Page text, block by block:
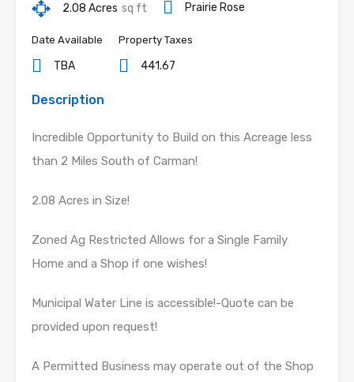
2.08 Acres sq ft Prairie Rose
Date Available
TBA
Property Taxes
441.67
Description
Incredible Opportunity to Build on this Acreage less
than 2 Miles South of Carman!
2.08 Acres in Size!
Zoned Ag Restricted Allows for a Single Family
Home and a Shop if one wishes!
Municipal Water Line is accessible!-Quote can be
provided upon request!
A Permitted Business may operate out of the Shop